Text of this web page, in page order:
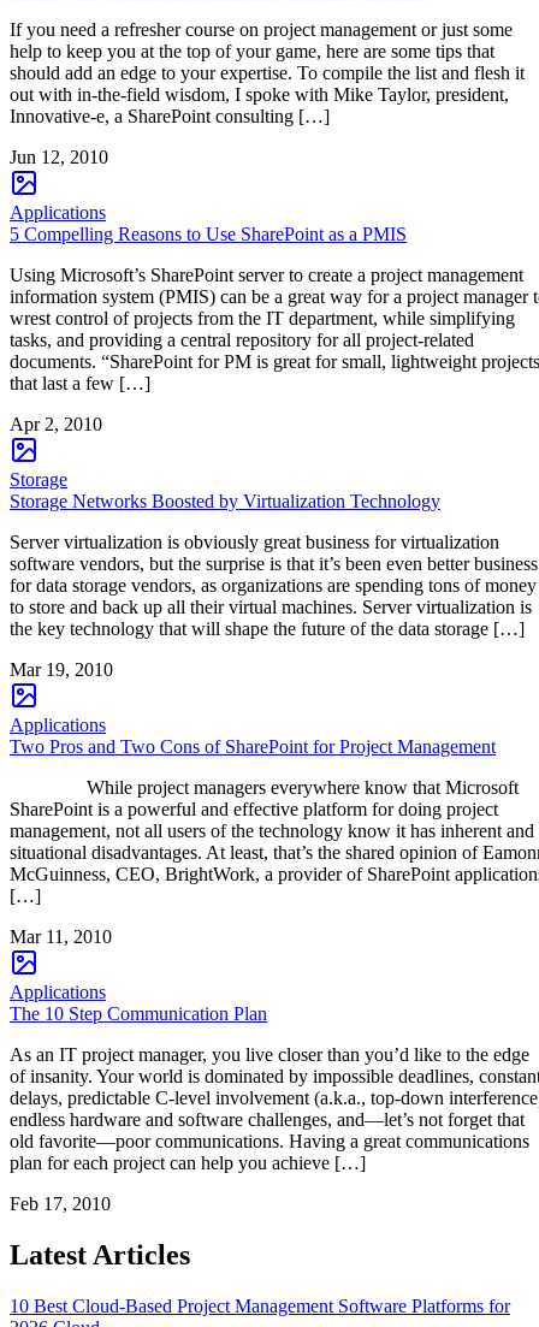
If you need a refresher course on project management or just some
help to keep you at the top of your game, here are some tips that
should add an edge to your expertise. To compile the list and flesh it
out with in-the-field wisdom, I spoke with Mike Taylor, president,
Innovative-e, a SharePoint consulting […]
Jun 12, 2010
Applications
5 Compelling Reasons to Use SharePoint as a PMIS
Using Microsoft’s SharePoint server to create a project management
information system (PMIS) can be a great way for a project manager
wrest control of projects from the IT department, while simplifying
tasks, and providing a central repository for all project-related
documents. “SharePoint for PM is great for small, lightweight projects
that last a few […]
Apr 2, 2010
Storage
Storage Networks Boosted by Virtualization Technology
Server virtualization is obviously great business for virtualization
software vendors, but the surprise is that it’s been even better business
for data storage vendors, as organizations are spending tons of money
to store and back up all their virtual machines. Server virtualization is
the key technology that will shape the future of the data storage […]
Mar 19, 2010
Applications
Two Pros and Two Cons of SharePoint for Project Management
While project managers everywhere know that Microsoft
SharePoint is a powerful and effective platform for doing project
management, not all users of the technology know it has inherent and
situational disadvantages. At least, that’s the shared opinion of
McGuinness, CEO, BrightWork, a provider of SharePoint
[…]
Mar 11, 2010
Applications
The 10 Step Communication Plan
As an IT project manager, you live closer than you’d like to the edge
of insanity. Your world is dominated by impossible deadlines,
delays, predictable C-level involvement (a.k.a., top-down
endless hardware and software challenges, and―let’s not forget that
old favorite―poor communications. Having a great communications
plan for each project can help you achieve […]
Feb 17, 2010
Latest Articles
10 Best Cloud-Based Project Management Software Platforms for